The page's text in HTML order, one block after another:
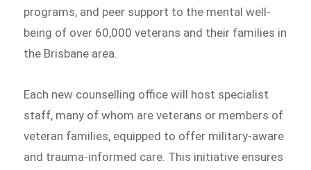
programs, and peer support to the mental well-
being of over 60,000 veterans and their families in
the Brisbane area.
Each new counselling office will host specialist
staff, many of whom are veterans or members of
veteran families, equipped to offer military-aware
and trauma-informed care. This initiative ensures